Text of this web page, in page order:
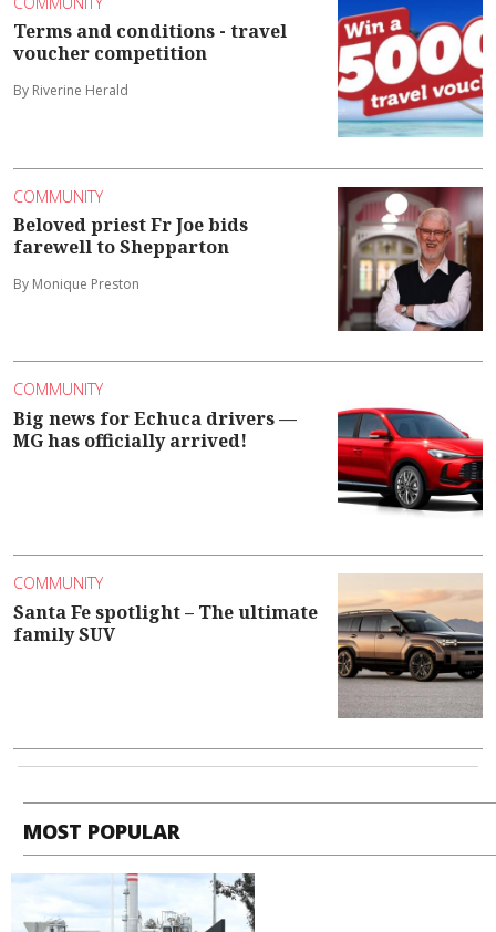
Terms and conditions - travel
voucher competition
By Riverine Herald
COMMUNITY
Beloved priest Fr Joe bids
farewell to Shepparton
By Monique Preston
COMMUNITY
Big news for Echuca drivers —
MG has officially arrived!
COMMUNITY
Santa Fe spotlight – The ultimate
family SUV
MOST POPULAR